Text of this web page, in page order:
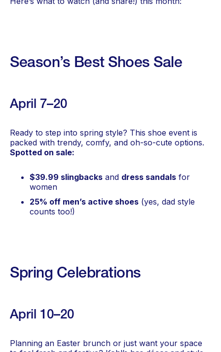
Season’s Best Shoes Sale
April 7–20
Ready to step into spring style? This shoe event is
packed with trendy, comfy, and oh-so-cute options.
Spotted on sale:
$39.99 slingbacks and dress sandals for
women
25% off men’s active shoes (yes, dad style
counts too!)
Spring Celebrations
April 10–20
Planning an Easter brunch or just want your space